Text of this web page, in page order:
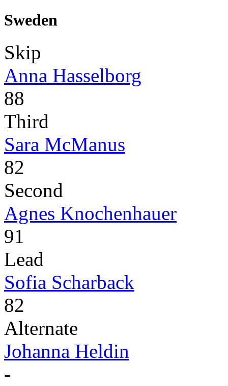
Sweden
Skip
Anna Hasselborg
88
Third
Sara McManus
82
Second
Agnes Knochenhauer
91
Lead
Sofia Scharback
82
Alternate
Johanna Heldin
-